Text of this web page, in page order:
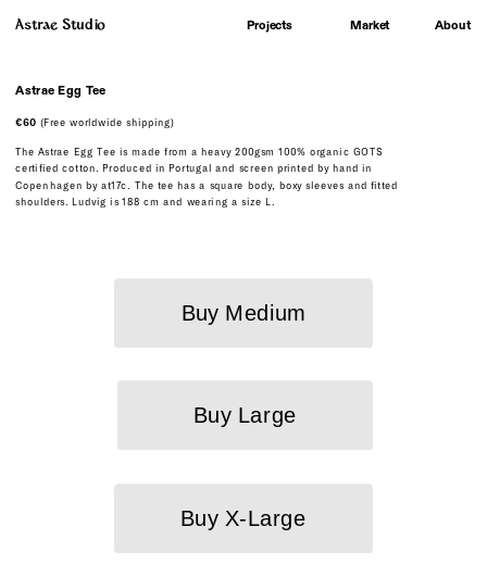
Astrae Studio About
Projects Market
Astrae Egg Tee
€60 (Free worldwide shipping)
The Astrae Egg Tee is made from a heavy 200gsm 100% organic GOTS
certified cotton. Produced in Portugal and screen printed by hand in
Copenhagen by at17c. The tee has a square body, boxy sleeves and fitted
shoulders. Ludvig is 188 cm and wearing a size L.